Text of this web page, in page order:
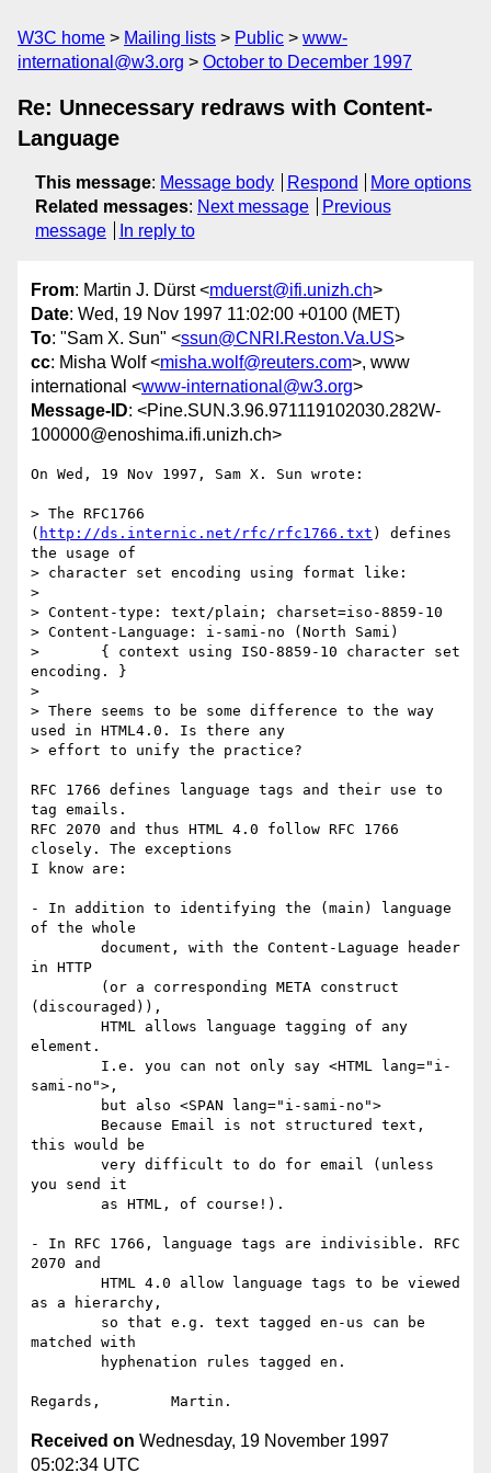
W3C home Mailing lists Public
www-
international@w3.org
October to December 1997
Re: Unnecessary redraws with Content-
Language
This message: Message body Respond
More options
Related messages: Next message
Previous
message
In reply to
From: Martin J. Dürst <mduerst@ifi.unizh.ch>
Date: Wed, 19 Nov 1997 11:02:00 +0100 (MET)
To: "Sam X. Sun" <ssun@CNRI.Reston.Va.US>
cc: Misha Wolf <misha.wolf@reuters.com>, www
international <www-international@w3.org>
Message-ID: <Pine.SUN.3.96.971119102030.282W-
100000@enoshima.ifi.unizh.ch>
On Wed, 19 Nov 1997, Sam X. Sun wrote:
> The RFC1766
( http://ds.internic.net/rfc/rfc1766.txt ) defines
the usage of
> character set encoding using format like:
>
> Content-type: text/plain; charset=iso-8859-10
> Content-Language: i-sami-no (North Sami)
> 	{ context using ISO-8859-10 character set
encoding. }
>
> There seems to be some difference to the way
used in HTML4.0. Is there any
> effort to unify the practice?
RFC 1766 defines language tags and their use to
tag emails.
RFC 2070 and thus HTML 4.0 follow RFC 1766
closely. The exceptions
I know are:
- In addition to identifying the (main) language
of the whole
in HTTP
(discouraged)),
element.
sami-no">,
this would be
you send it
- In RFC 1766, language tags are indivisible. RFC
2070 and
as a hierarchy,
matched with
Received on Wednesday, 19 November 1997
05:02:34 UTC